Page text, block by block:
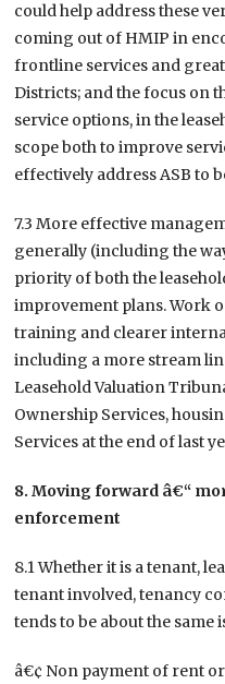
could help address these
coming out of HMIP in
frontline services and
Districts; and the focus on
service options, in the
scope both to improve
effectively address ASB to
7.3 More effective
generally (including the
priority of both the
improvement plans. Work
training and clearer
including a more stream
Leasehold Valuation
Ownership Services,
Services at the end of last
8. Moving forward â€“
enforcement
8.1 Whether it is a tenant,
tenant involved, tenancy
tends to be about the same
â€¢ Non payment of rent